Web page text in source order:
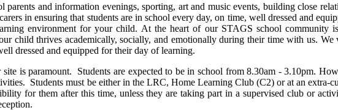
parents and information evenings, sporting, art and music events, building close
in ensuring that students are in school every day, on time, well dressed and
environment for your child. At the heart of our STAGS school community
child thrives academically, socially, and emotionally during their time with us.
dressed and equipped for their day of learning.
is paramount. Students are expected to be in school from 8.30am - 3.10pm.
Students must be either in the LRC, Home Learning Club (C2) or at an extra-
for them after this time, unless they are taking part in a supervised club or